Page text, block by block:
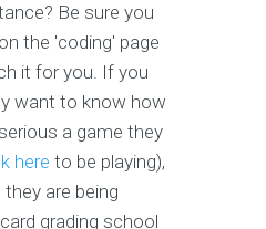
Be sure you
the 'coding' page
it for you. If you
want to know how
a game they
here to be playing),
are being
grading school